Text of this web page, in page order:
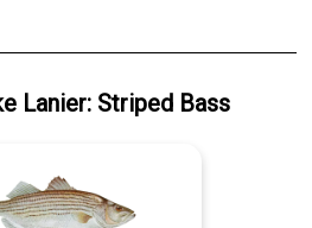
Lanier: Striped Bass